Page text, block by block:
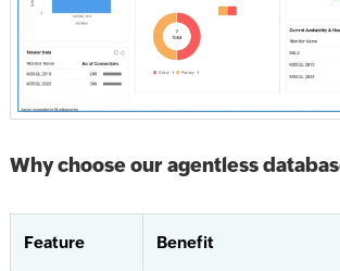
Why choose our agentless
Feature Benefit